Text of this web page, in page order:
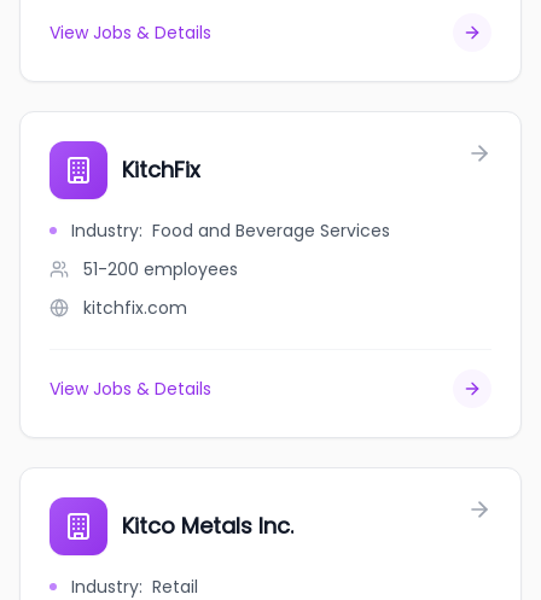
View Jobs & Details
KitchFix
Industry: Food and Beverage Services
51-200 employees
kitchfix.com
View Jobs & Details
Kitco Metals Inc.
Industry: Retail